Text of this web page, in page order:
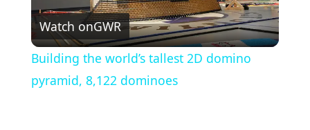
l
a
Watch onGWR
Building the world’s tallest 2D domino
pyramid, 8,122 dominoes